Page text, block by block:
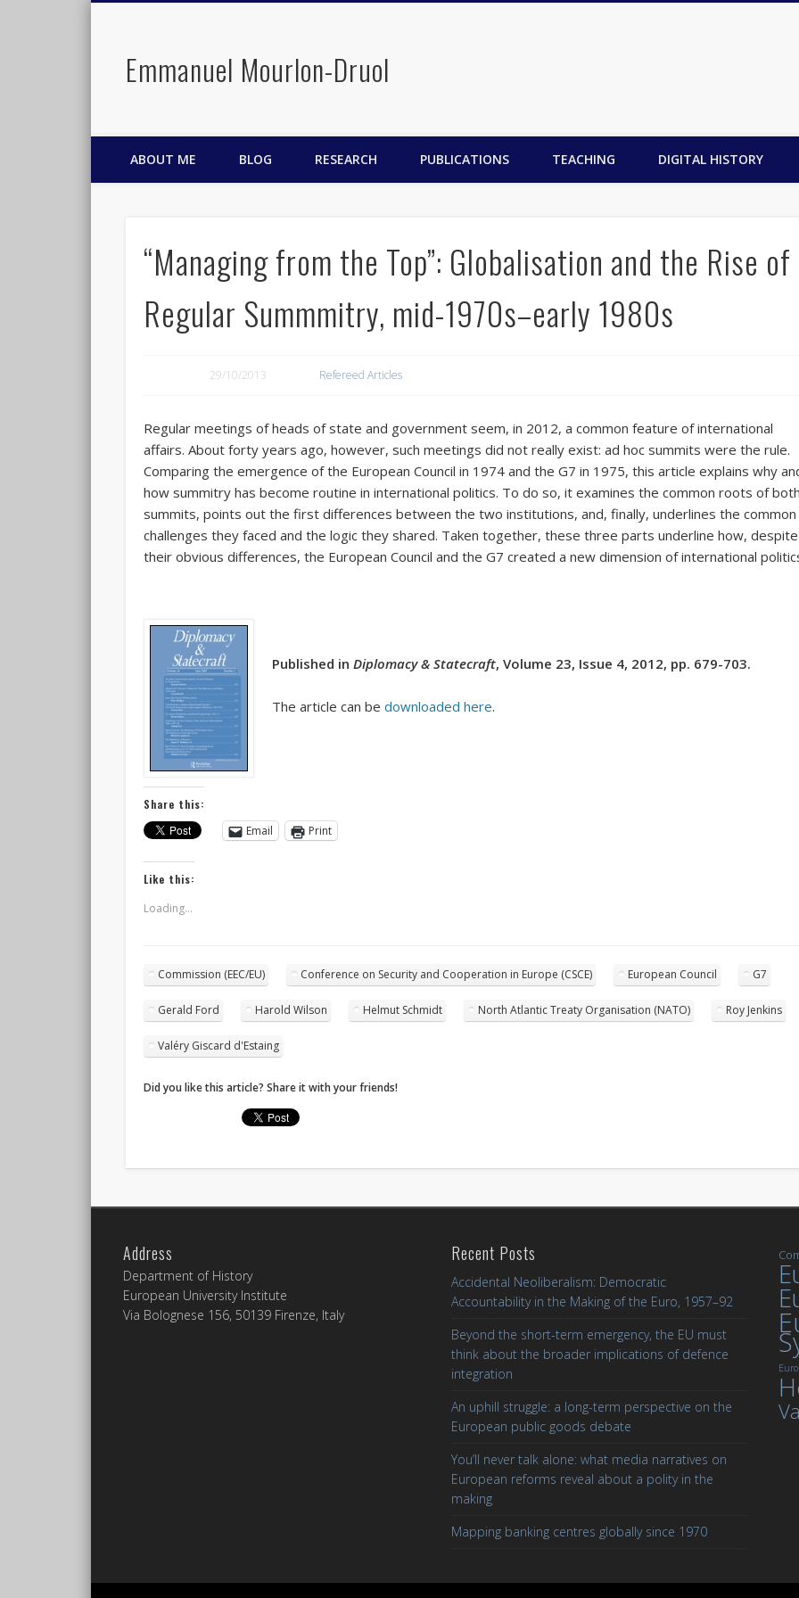
Emmanuel Mourlon-Druol
LinkedIn
ABOUT ME BLOG RESEARCH PUBLICATIONS TEACHING DIGITAL HISTORY
“Managing from the Top”: Globalisation and the Rise of
Regular Summmitry, mid-1970s–early 1980s
29/10/2013 Refereed Articles
Regular meetings of heads of state and government seem, in 2012, a common feature of international
affairs. About forty years ago, however, such meetings did not really exist: ad hocsummits were the rule.
Comparing the emergence of the European Council in 1974 and the G7 in 1975, this article explains why
how summitry has become routine in international politics. To do so, it examines the common roots of both
summits, points out the first differences between the two institutions, and, finally, underlines the common
challenges they faced and the logic they shared. Taken together, these three parts underline how, despite
their obvious differences, the European Council and the G7 created a new dimension of international
Published in Diplomacy & Statecraft, Volume 23, Issue 4, 2012, pp. 679-703.
The article can be downloaded here.
Share this:
Email
Print
Like this:
Loading...
Commission (EEC/EU) Conference on Security and Cooperation in Europe (CSCE) European Council G7
Gerald Ford Harold Wilson Helmut Schmidt North Atlantic Treaty Organisation (NATO) Roy Jenkins
Valéry Giscard d'Estaing
Did you like this article? Share it with your friends!
Address
Department of History
European University Institute
Via Bolognese 156, 50139 Firenze, Italy
Recent Posts
Accidental Neoliberalism: Democratic
Accountability in the Making of the Euro, 1957–92
Beyond the short-term emergency, the EU must
think about the broader implications of defence
integration
An uphill struggle: a long-term perspective on the
European public goods debate
You’ll never talk alone: what media narratives on
European reforms reveal about a polity in the
making
Mapping banking centres globally since 1970